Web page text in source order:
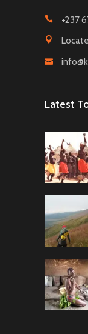
+237
Latest